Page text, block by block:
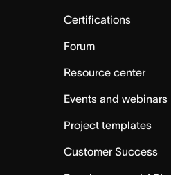
Certifications
Forum
Resource center
Events and webinars
Project templates
Customer Success